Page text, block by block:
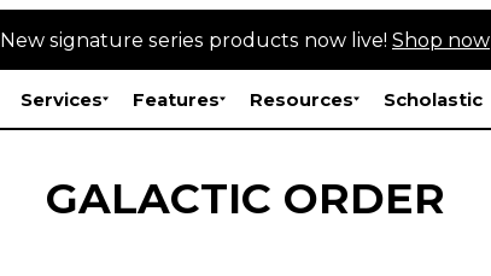
New signature series products now live! Shop now
Services Features Resources Scholastic
GALACTIC ORDER